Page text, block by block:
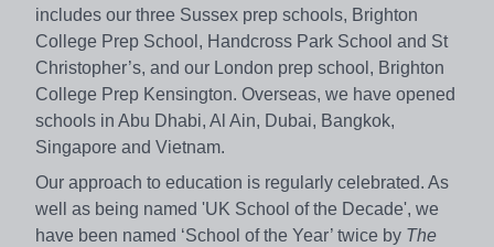
includes our three Sussex prep schools, Brighton
College Prep School, Handcross Park School and St
Christopher’s, and our London prep school, Brighton
College Prep Kensington. Overseas, we have opened
schools in Abu Dhabi, Al Ain, Dubai, Bangkok,
Singapore and Vietnam.
Our approach to education is regularly celebrated. As
well as being named 'UK School of the Decade', we
have been named ‘School of the Year’ twice by The